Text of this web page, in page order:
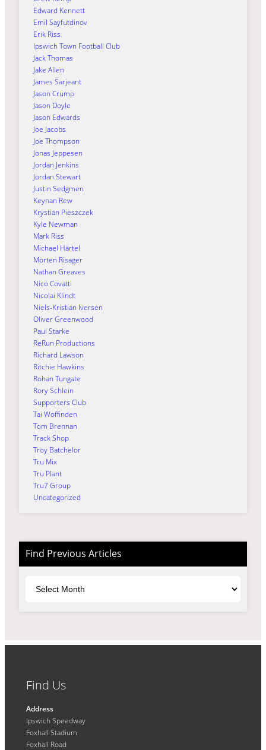
Edward Kennett
Emil Sayfutdinov
Erik Riss
Ipswich Town Football Club
Jack Thomas
Jake Allen
James Sarjeant
Jason Crump
Jason Doyle
Jason Edwards
Joe Jacobs
Joe Thompson
Jonas Jeppesen
Jordan Jenkins
Jordan Stewart
Justin Sedgmen
Keynan Rew
Krystian Pieszczek
Kyle Newman
Mark Riss
Michael Härtel
Morten Risager
Nathan Greaves
Nico Covatti
Nicolai Klindt
Niels-Kristian Iversen
Oliver Greenwood
Paul Starke
ReRun Productions
Richard Lawson
Ritchie Hawkins
Rohan Tungate
Rory Schlein
Supporters Club
Tai Woffinden
Tom Brennan
Track Shop
Troy Batchelor
Tru Mix
Tru Plant
Tru7 Group
Uncategorized
Find Previous Articles
Find Us
Address
Ipswich Speedway
Foxhall Stadium
Foxhall Road